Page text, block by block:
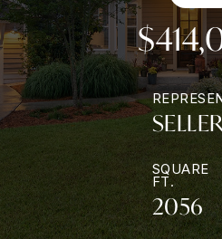
SELLER
SQUARE
FT.
2056